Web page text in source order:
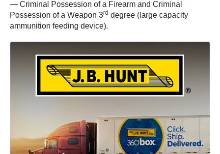
— Criminal Possession of a Firearm and Criminal
Possession of a Weapon 3rd degree (large capacity
ammunition feeding device).